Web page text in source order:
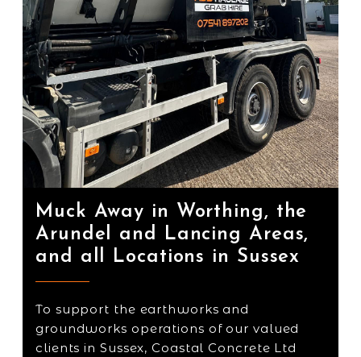
Muck Away in Worthing, the
Arundel and Lancing Areas,
and all Locations in Sussex
To support the earthworks and
groundworks operations of our valued
clients in Sussex, Coastal Concrete Ltd